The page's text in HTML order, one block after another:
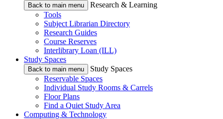
Back to main menu
Research & Learning
Tools
Subject Librarian Directory
Research Guides
Course Reserves
Interlibrary Loan (ILL)
Study Spaces
Back to main menu
Study Spaces
Reservable Spaces
Individual Study Rooms & Carrels
Floor Plans
Find a Quiet Study Area
Computing & Technology